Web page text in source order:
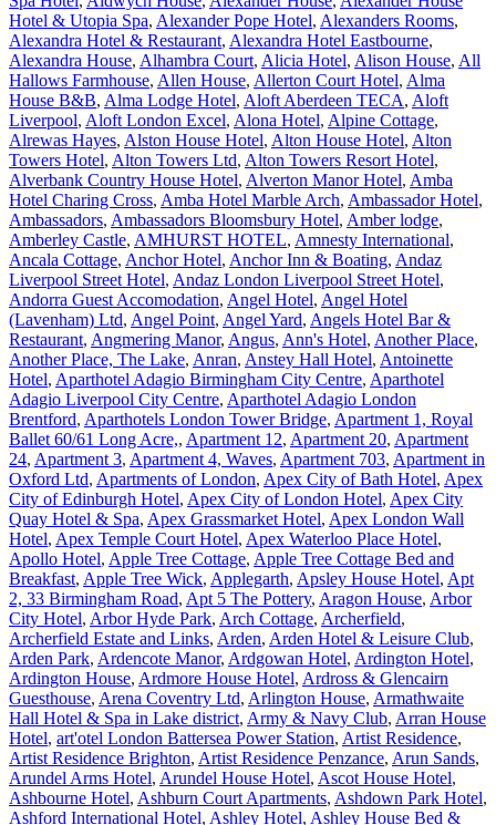
Hotel & Utopia Spa, Alexander Pope Hotel, Alexanders Rooms,
Alexandra Hotel & Restaurant, Alexandra Hotel Eastbourne,
Alexandra House, Alhambra Court, Alicia Hotel, Alison House, All
Hallows Farmhouse, Allen House, Allerton Court Hotel, Alma
House B&B, Alma Lodge Hotel, Aloft Aberdeen TECA, Aloft
Liverpool, Aloft London Excel, Alona Hotel, Alpine Cottage,
Alrewas Hayes, Alston House Hotel, Alton House Hotel, Alton
Towers Hotel, Alton Towers Ltd, Alton Towers Resort Hotel,
Alverbank Country House Hotel, Alverton Manor Hotel, Amba
Hotel Charing Cross, Amba Hotel Marble Arch, Ambassador Hotel,
Ambassadors, Ambassadors Bloomsbury Hotel, Amber lodge,
Amberley Castle, AMHURST HOTEL, Amnesty International,
Ancala Cottage, Anchor Hotel, Anchor Inn & Boating, Andaz
Liverpool Street Hotel, Andaz London Liverpool Street Hotel,
Andorra Guest Accomodation, Angel Hotel, Angel Hotel
(Lavenham) Ltd, Angel Point, Angel Yard, Angels Hotel Bar &
Restaurant, Angmering Manor, Angus, Ann's Hotel, Another Place,
Another Place, The Lake, Anran, Anstey Hall Hotel, Antoinette
Hotel, Aparthotel Adagio Birmingham City Centre, Aparthotel
Adagio Liverpool City Centre, Aparthotel Adagio London
Brentford, Aparthotels London Tower Bridge, Apartment 1, Royal
Ballet 60/61 Long Acre,, Apartment 12, Apartment 20, Apartment
24, Apartment 3, Apartment 4, Waves, Apartment 703, Apartment in
Oxford Ltd, Apartments of London, Apex City of Bath Hotel, Apex
City of Edinburgh Hotel, Apex City of London Hotel, Apex City
Quay Hotel & Spa, Apex Grassmarket Hotel, Apex London Wall
Hotel, Apex Temple Court Hotel, Apex Waterloo Place Hotel,
Apollo Hotel, Apple Tree Cottage, Apple Tree Cottage Bed and
Breakfast, Apple Tree Wick, Applegarth, Apsley House Hotel, Apt
2, 33 Birmingham Road, Apt 5 The Pottery, Aragon House, Arbor
City Hotel, Arbor Hyde Park, Arch Cottage, Archerfield,
Archerfield Estate and Links, Arden, Arden Hotel & Leisure Club,
Arden Park, Ardencote Manor, Ardgowan Hotel, Ardington Hotel,
Ardington House, Ardmore House Hotel, Ardross & Glencairn
Guesthouse, Arena Coventry Ltd, Arlington House, Armathwaite
Hall Hotel & Spa in Lake district, Army & Navy Club, Arran House
Hotel, art'otel London Battersea Power Station, Artist Residence,
Artist Residence Brighton, Artist Residence Penzance, Arun Sands,
Arundel Arms Hotel, Arundel House Hotel, Ascot House Hotel,
Ashbourne Hotel, Ashburn Court Apartments, Ashdown Park Hotel,
Ashford International Hotel, Ashley Hotel, Ashley House Bed &